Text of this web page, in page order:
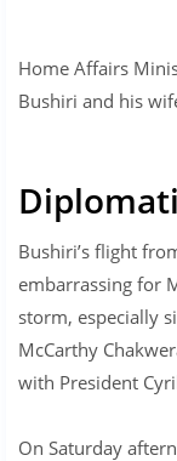
Home Affairs
Bushiri and his
Bushiri’s flight
embarrassing for
storm, especially
McCarthy
with President
On Saturday